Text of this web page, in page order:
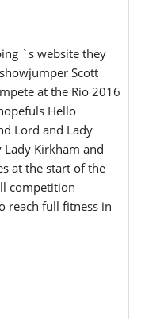
`s website they
Scott
at the Rio 2016
Hello
Lord and Lady
Kirkham and
at the start of the
competition
reach full fitness in